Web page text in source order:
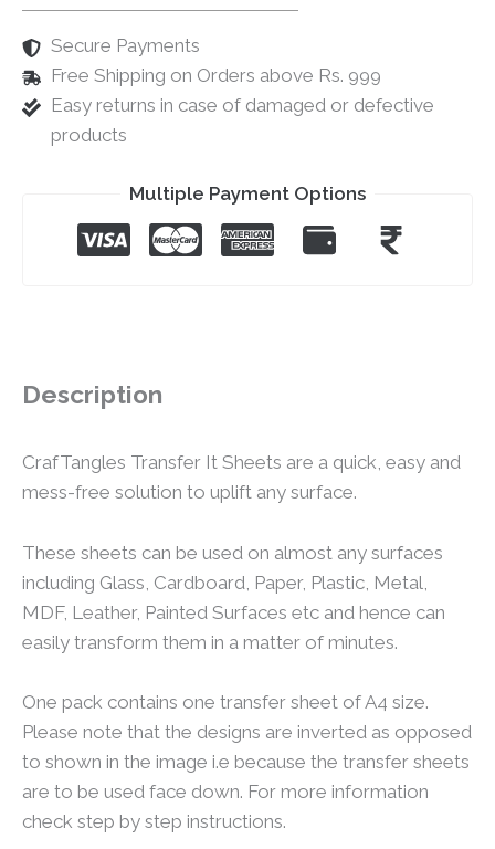
Secure Payments
Free Shipping on Orders above Rs. 999
Easy returns in case of damaged or defective
products
Multiple Payment Options
Description
CrafTangles Transfer It Sheets are a quick, easy and
mess-free solution to uplift any surface.
These sheets can be used on almost any surfaces
including Glass, Cardboard, Paper, Plastic, Metal,
MDF, Leather, Painted Surfaces etc and hence can
easily transform them in a matter of minutes.
One pack contains one transfer sheet of A4 size.
Please note that the designs are inverted as opposed
to shown in the image i.e because the transfer sheets
are to be used face down. For more information
check step by step instructions.